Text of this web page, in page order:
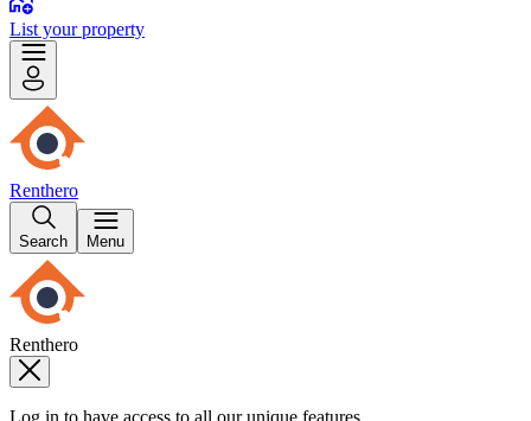
List your property
Renthero
Search Menu
Renthero
Log in to have access to all our unique features.